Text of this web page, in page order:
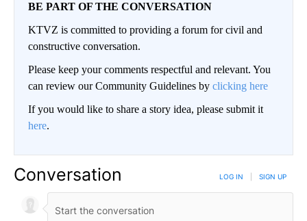
BE PART OF THE CONVERSATION
KTVZ is committed to providing a forum for civil and
constructive conversation.
Please keep your comments respectful and relevant. You
can review our Community Guidelines by clicking here
If you would like to share a story idea, please submit it
here.
Conversation LOG IN SIGN UP